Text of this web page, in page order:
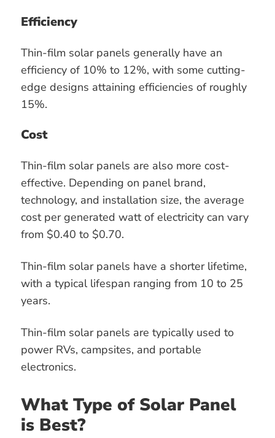
Efficiency
Thin-film solar panels generally have an
efficiency of 10% to 12%, with some cutting-
edge designs attaining efficiencies of roughly
15%.
Cost
Thin-film solar panels are also more cost-
effective. Depending on panel brand,
technology, and installation size, the average
cost per generated watt of electricity can vary
from $0.40 to $0.70.
Thin-film solar panels have a shorter lifetime,
with a typical lifespan ranging from 10 to 25
years.
Thin-film solar panels are typically used to
power RVs, campsites, and portable
electronics.
What Type of Solar Panel
is Best?